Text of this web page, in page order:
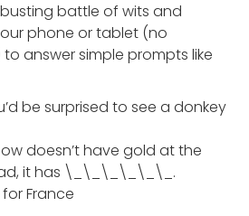
battle of wits and
phone or tablet (no
answer simple prompts like
be surprised to see a donkey
doesn’t have gold at the
it has \_\_\_\_\_\_.
France